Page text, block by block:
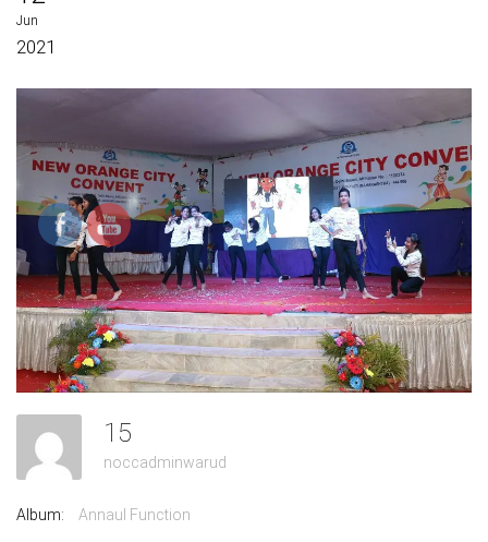
Jun
2021
15
noccadminwarud
Album: Annaul Function